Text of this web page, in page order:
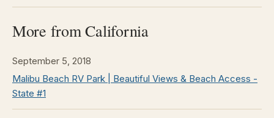
More from California
September 5, 2018
Malibu Beach RV Park | Beautiful Views & Beach Access -
State #1